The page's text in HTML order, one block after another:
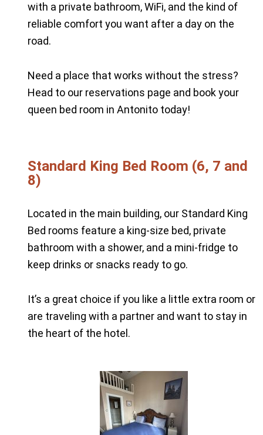
with a private bathroom, WiFi, and the kind of
reliable comfort you want after a day on the
road.
Need a place that works without the stress?
Head to our reservations page and book your
queen bed room in Antonito today!
Standard King Bed Room (6, 7 and
8)
Located in the main building, our Standard King
Bed rooms feature a king-size bed, private
bathroom with a shower, and a mini-fridge to
keep drinks or snacks ready to go.
It’s a great choice if you like a little extra room or
are traveling with a partner and want to stay in
the heart of the hotel.